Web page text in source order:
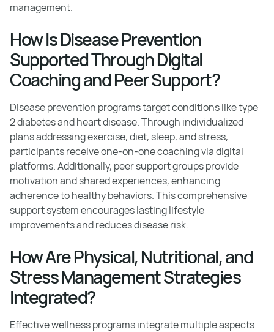
management.
How Is Disease Prevention
Supported Through Digital
Coaching and Peer Support?
Disease prevention programs target conditions like type
2 diabetes and heart disease. Through individualized
plans addressing exercise, diet, sleep, and stress,
participants receive one-on-one coaching via digital
platforms. Additionally, peer support groups provide
motivation and shared experiences, enhancing
adherence to healthy behaviors. This comprehensive
support system encourages lasting lifestyle
improvements and reduces disease risk.
How Are Physical, Nutritional, and
Stress Management Strategies
Integrated?
Effective wellness programs integrate multiple aspects